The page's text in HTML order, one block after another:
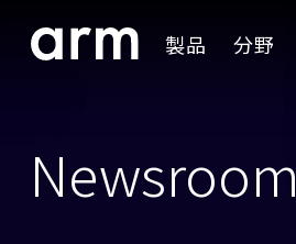
Skip to Footer 製品 分野
Newsroom